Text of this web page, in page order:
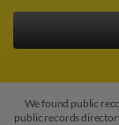
We found public
public records